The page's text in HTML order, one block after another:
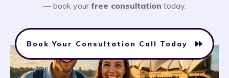
— book yourfree consultation today.
Book Your Consultation Call Today